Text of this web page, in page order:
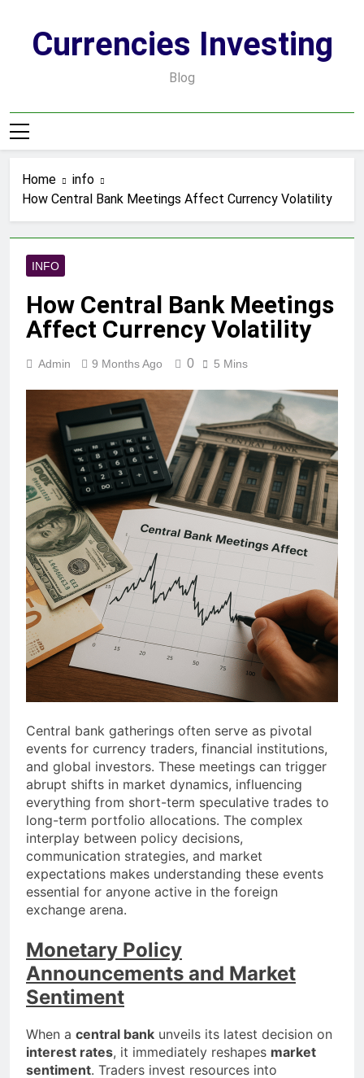
contentCurrencies Investing
Blog
Home
info
How Central Bank Meetings Affect Currency Volatility
INFO
How Central Bank Meetings
Affect Currency Volatility
Admin 9 Months Ago 0 5 Mins
Central bank gatherings often serve as pivotal
events for currency traders, financial institutions,
and global investors. These meetings can trigger
abrupt shifts in market dynamics, influencing
everything from short-term speculative trades to
long-term portfolio allocations. The complex
interplay between policy decisions,
communication strategies, and market
expectations makes understanding these events
essential for anyone active in the foreign
exchange arena.
Monetary Policy
Announcements and Market
Sentiment
When a central bank unveils its latest decision on
interest rates, it immediately reshapes market
sentiment. Traders invest resources into